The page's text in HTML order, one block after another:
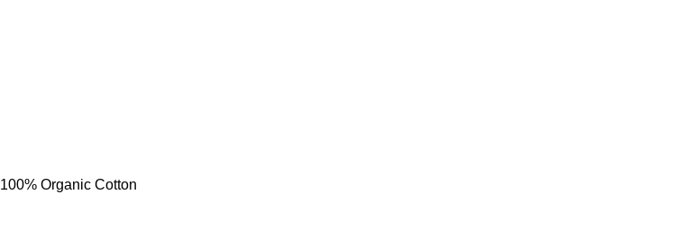
100% Organic Cotton